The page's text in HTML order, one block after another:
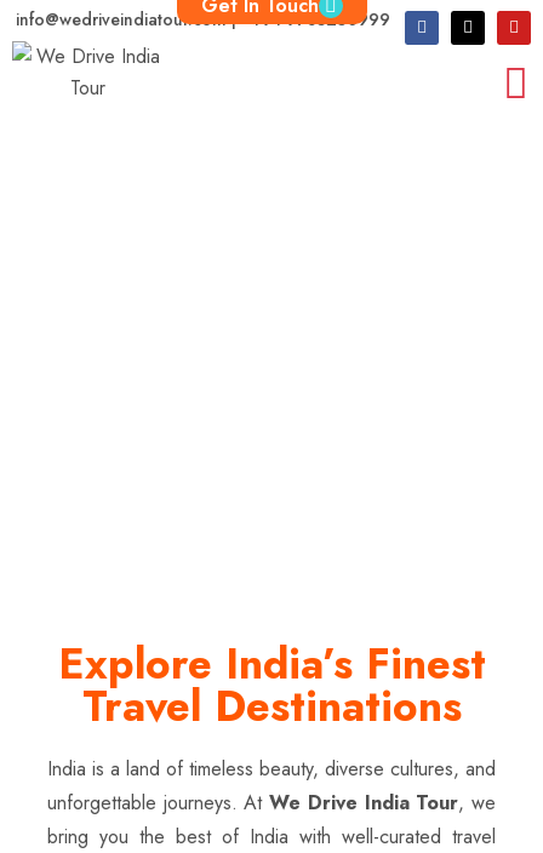
info@wedriveindiatour.com | +91 9783250999
Explore India’s Finest
Travel Destinations
India is a land of timeless beauty, diverse cultures, and
unforgettable journeys. AtWe Drive India Tour, we
bring you the best of India with well-curated travel